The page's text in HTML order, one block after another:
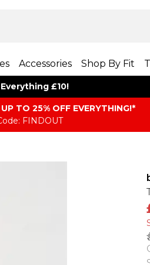
Accessories Shop By Fit
£10!
TO 25% OFF EVERYTHING!*
FINDOUT